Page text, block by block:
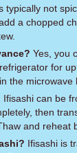
typically not
a chopped
Yes, you
for
the microwave
Ifisashi can be
then
and reheat
Ifisashi is